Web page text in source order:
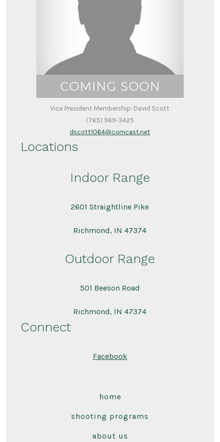
Vice President Membership: David Scott
(765) 969-3425
dscott1064@comcast.net
Locations
Indoor Range
2601 Straightline Pike
Richmond, IN 47374
Outdoor Range
501 Beeson Road
Richmond, IN 47374
Connect
Facebook
home
shooting programs
about us